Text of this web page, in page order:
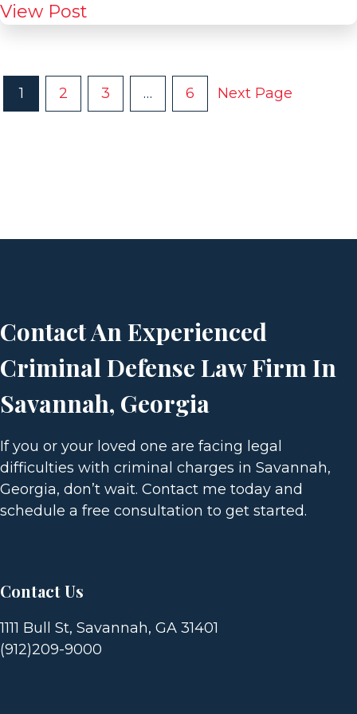
View Post
A
G
N
A
I
O
1 2 3 … 6 Next Page
Contact An Experienced
Criminal Defense Law Firm In
Savannah, Georgia
If you or your loved one are facing legal
difficulties with criminal charges in Savannah,
Georgia, don’t wait. Contact me today and
schedule a free consultation to get started.
Contact Us
1111 Bull St, Savannah, GA 31401
(912)209-9000